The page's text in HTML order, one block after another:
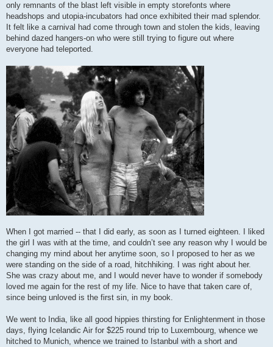
only remnants of the blast left visible in empty storefonts where
headshops and utopia-incubators had once exhibited their mad splendor.
It felt like a carnival had come through town and stolen the kids, leaving
behind dazed hangers-on who were still trying to figure out where
everyone had teleported.
When I got married -- that I did early, as soon as I turned eighteen. I liked
the girl I was with at the time, and couldn’t see any reason why I would be
changing my mind about her anytime soon, so I proposed to her as we
were standing on the side of a road, hitchhiking. I was right about her.
She was crazy about me, and I would never have to wonder if somebody
loved me again for the rest of my life. Nice to have that taken care of,
since being unloved is the first sin, in my book.
We went to India, like all good hippies thirsting for Enlightenment in those
days, flying Icelandic Air for $225 round trip to Luxembourg, whence we
hitched to Munich, whence we trained to Istanbul with a short and